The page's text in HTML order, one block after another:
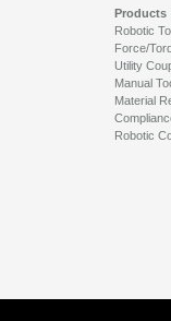
Products
Robotic
Force/
Utility
Manual
Material
Robotic